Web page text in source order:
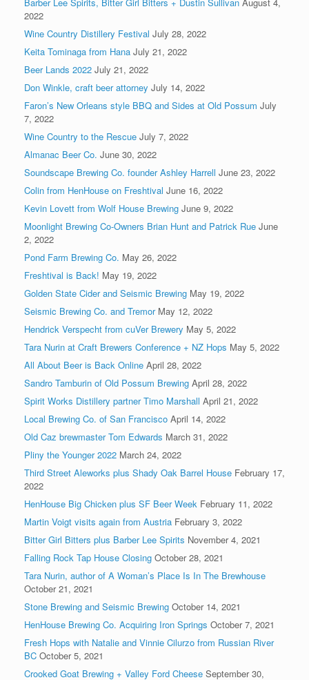
2022
Wine Country Distillery Festival July 28, 2022
Keita Tominaga from Hana July 21, 2022
Beer Lands 2022 July 21, 2022
Don Winkle, craft beer attorney July 14, 2022
Faron’s New Orleans style BBQ and Sides at Old Possum July
7, 2022
Wine Country to the Rescue July 7, 2022
Almanac Beer Co. June 30, 2022
Soundscape Brewing Co. founder Ashley Harrell June 23, 2022
Colin from HenHouse on Freshtival June 16, 2022
Kevin Lovett from Wolf House Brewing June 9, 2022
Moonlight Brewing Co-Owners Brian Hunt and Patrick Rue June
2, 2022
Pond Farm Brewing Co. May 26, 2022
Freshtival is Back! May 19, 2022
Golden State Cider and Seismic Brewing May 19, 2022
Seismic Brewing Co. and Tremor May 12, 2022
Hendrick Verspecht from cuVer Brewery May 5, 2022
Tara Nurin at Craft Brewers Conference + NZ Hops May 5, 2022
All About Beer is Back Online April 28, 2022
Sandro Tamburin of Old Possum Brewing April 28, 2022
Spirit Works Distillery partner Timo Marshall April 21, 2022
Local Brewing Co. of San Francisco April 14, 2022
Old Caz brewmaster Tom Edwards March 31, 2022
Pliny the Younger 2022 March 24, 2022
Third Street Aleworks plus Shady Oak Barrel House February 17,
2022
HenHouse Big Chicken plus SF Beer Week February 11, 2022
Martin Voigt visits again from Austria February 3, 2022
Bitter Girl Bitters plus Barber Lee Spirits November 4, 2021
Falling Rock Tap House Closing October 28, 2021
Tara Nurin, author of A Woman’s Place Is In The Brewhouse
October 21, 2021
Stone Brewing and Seismic Brewing October 14, 2021
HenHouse Brewing Co. Acquiring Iron Springs October 7, 2021
Fresh Hops with Natalie and Vinnie Cilurzo from Russian River
BC October 5, 2021
Crooked Goat Brewing + Valley Ford Cheese September 30,